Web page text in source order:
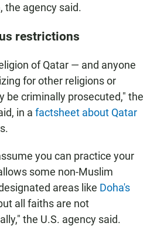
the agency said.
restrictions
of Qatar — and anyone
for other religions or
be criminally prosecuted," the
in a factsheet about Qatar
you can practice your
some non-Muslim
areas like Doha's
all faiths are not
the U.S. agency said.